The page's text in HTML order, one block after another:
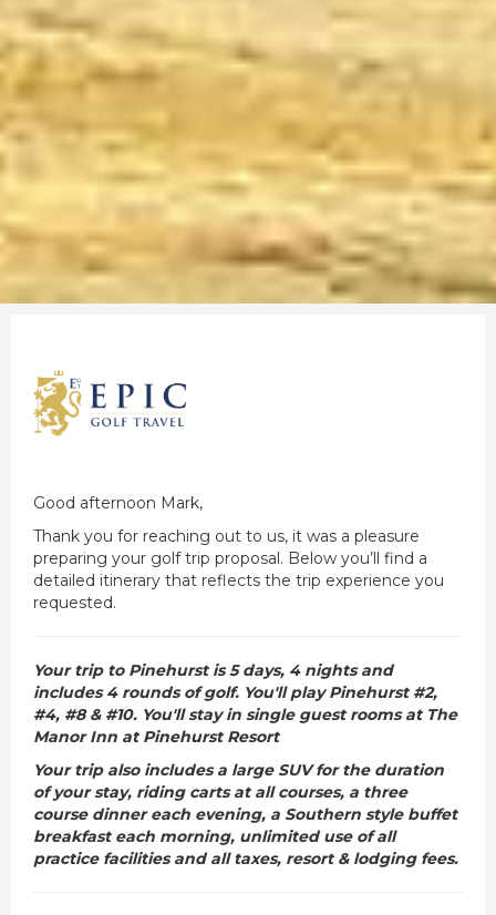
Good afternoon Mark,
Thank you for reaching out to us, it was a pleasure
preparing your golf trip proposal. Below you’ll find a
detailed itinerary that reflects the trip experience you
requested.
Your trip to Pinehurst is 5 days, 4 nights and
includes 4 rounds of golf. You'll play Pinehurst #2,
#4, #8 & #10. You'll stay in single guest rooms at The
Manor Inn at Pinehurst Resort
Your trip also includes a large SUV for the duration
of your stay, riding carts at all courses, a three
course dinner each evening, a Southern style buffet
breakfast each morning, unlimited use of all
practice facilities and all taxes, resort & lodging fees.